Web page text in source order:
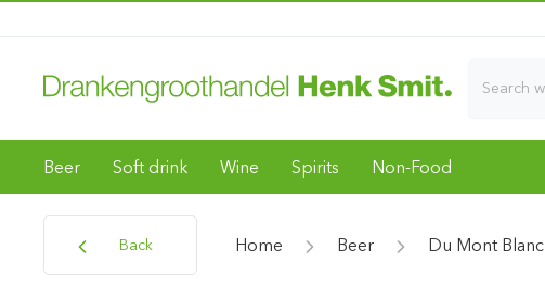
Beer Soft drink Wine Spirits Non-Food
Back Home Beer Du Mont Blanc